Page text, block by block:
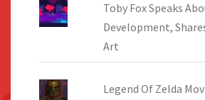
Toby Fox Speaks
Development,
Art
Legend Of Zelda